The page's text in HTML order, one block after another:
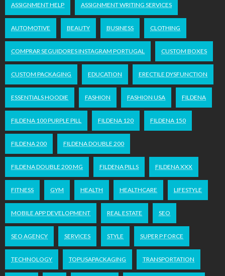
ASSIGNMENT HELP ASSIGNMENT WRITING SERVICES
AUTOMOTIVE BEAUTY BUSINESS CLOTHING
COMPRAR SEGUIDORES INSTAGRAM PORTUGAL CUSTOM BOXES
CUSTOM PACKAGING EDUCATION ERECTILE DYSFUNCTION
ESSENTIALS HOODIE FASHION FASHION USA FILDENA
FILDENA 100 PURPLE PILL FILDENA 120 FILDENA 150
FILDENA 200 FILDENA DOUBLE 200
FILDENA DOUBLE 200 MG FILDENA PILLS FILDENA XXX
FITNESS GYM HEALTH HEALTHCARE LIFESTYLE
MOBILE APP DEVELOPMENT REAL ESTATE SEO
SEO AGENCY SERVICES STYLE SUPER P FORCE
TECHNOLOGY TOPUSAPACKAGING TRANSPORTATION